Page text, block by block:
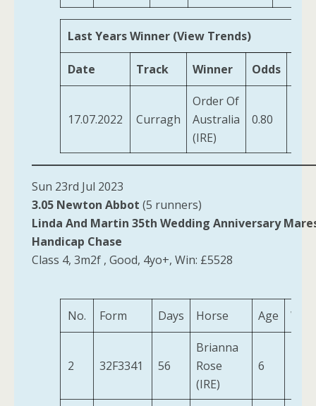
Last Years Winner (View Trends)
Date Track Winner Odds
17.07.2022 Curragh
Order Of
Australia
(IRE)
0.80
Sun 23rd Jul 2023
3.05 Newton Abbot (5 runners)
Linda And Martin 35th Wedding Anniversary
Handicap Chase
Class 4, 3m2f , Good, 4yo+, Win: £5528
No. Form Days Horse Age
2 32F3341 56
Brianna
Rose
(IRE)
6